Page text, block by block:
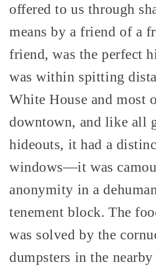
offered to us through
means by a friend of a
friend, was the perfect
was within spitting
White House and most
downtown, and like all
hideouts, it had a
windows—it was
anonymity in a
tenement block. The
was solved by the
dumpsters in the nearby